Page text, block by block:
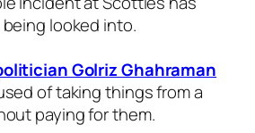
looked into.
Golriz Ghahraman
of taking things from a
paying for them.